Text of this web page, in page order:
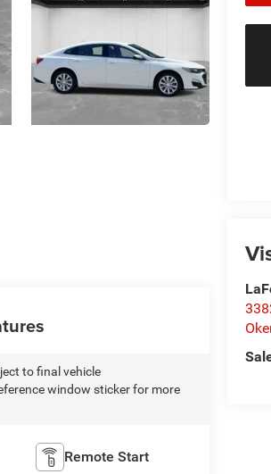
to final vehicle
window sticker for more
Remote Start